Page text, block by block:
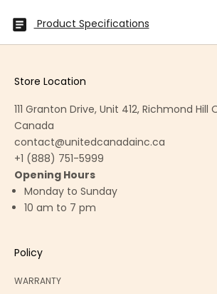
Product Specifications
Store Location
111 Granton Drive, Unit 412, Richmond Hill
Canada
contact@unitedcanadainc.ca
+1 (888) 751-5999
Opening Hours
Monday to Sunday
10 am to 7 pm
Policy
WARRANTY